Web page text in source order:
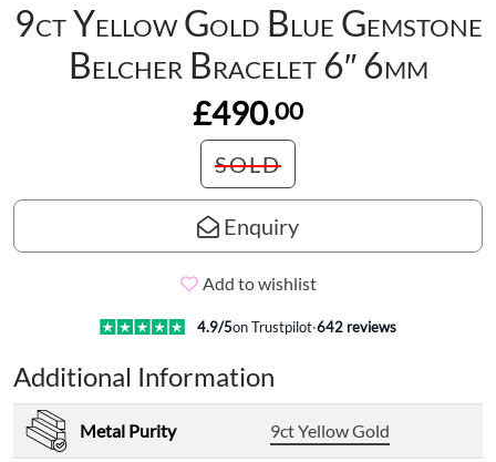
9ct Yellow Gold Blue Gemstone
Belcher Bracelet 6″ 6mm
£490.00
SOLD
Enquiry
Add to wishlist
4.9/5on Trustpilot·642 reviews
Additional Information
Metal Purity 9ct Yellow Gold